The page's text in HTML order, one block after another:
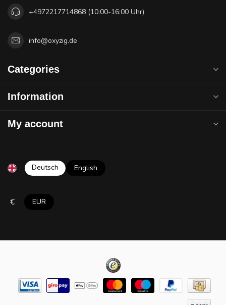
+4972217714868 (10:00-16:00 Uhr)
info@oxyzig.de
Categories
Information
My account
Deutsch English
€ EUR